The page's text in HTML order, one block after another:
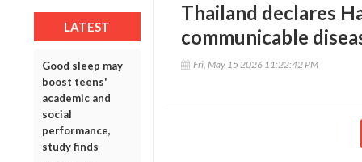
LATEST
Good sleep may
boost teens'
academic and
social
performance,
study finds
Thailand declares
communicable
Fri, May 15 2026 11:22:42 PM